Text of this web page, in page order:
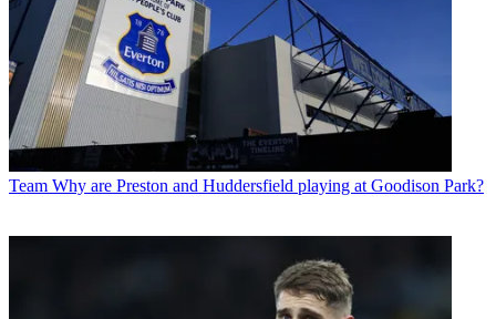
Team Why are Preston and Huddersfield playing at Goodison Park?